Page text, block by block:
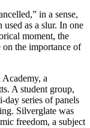
in a sense,
as a slur. In one
moment, the
on the importance of
a
A student group,
day series of panels
Silverglate was
freedom, a subject